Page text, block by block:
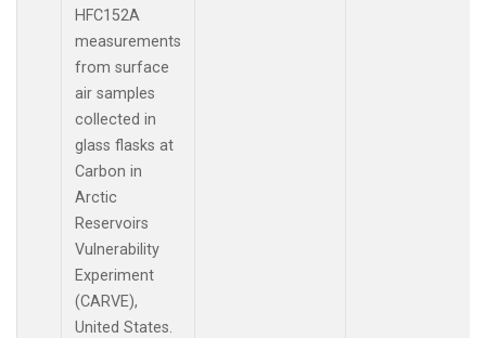
HFC152A
measurements
from surface
air samples
collected in
glass flasks at
Carbon in
Arctic
Reservoirs
Vulnerability
Experiment
(CARVE),
United States.